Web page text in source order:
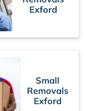
Exford
Small
Removals
Exford